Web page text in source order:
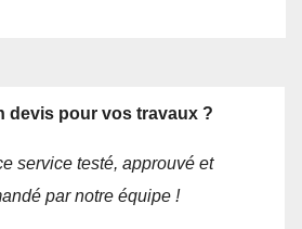
devis pour vos travaux ?
service testé, approuvé et
par notre équipe !